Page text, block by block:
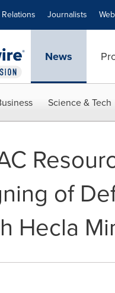
Journalists
News
Science & Tech
of
Hecla